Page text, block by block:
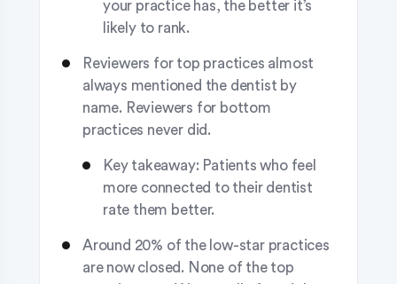
your practice has, the better it’s
likely to rank.
Reviewers for top practices almost
always mentioned the dentist by
name. Reviewers for bottom
practices never did.
Key takeaway: Patients who feel
more connected to their dentist
rate them better.
Around 20% of the low-star practices
are now closed. None of the top